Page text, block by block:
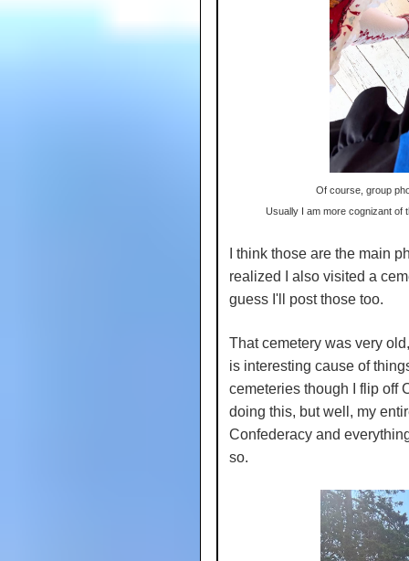
Of course, group
Usually I am more cognizant of
I think those are the main
realized I also visited a
guess I'll post those too.
That cemetery was very
is interesting cause of
cemeteries though I flip off
doing this, but well, my
Confederacy and
so.